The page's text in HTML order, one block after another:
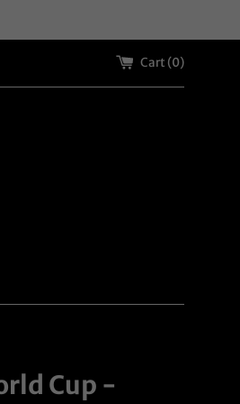
Cart (0)
Cup -